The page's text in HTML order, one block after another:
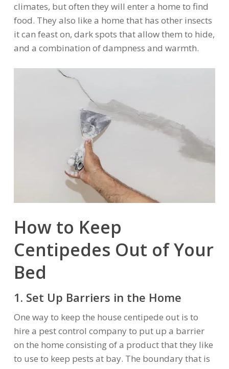
climates, but often they will enter a home to find
food. They also like a home that has other insects
it can feast on, dark spots that allow them to hide,
and a combination of dampness and warmth.
How to Keep
Centipedes Out of Your
Bed
1. Set Up Barriers in the Home
One way to keep the house centipede out is to
hire a pest control company to put up a barrier
on the home consisting of a product that they like
to use to keep pests at bay. The boundary that is